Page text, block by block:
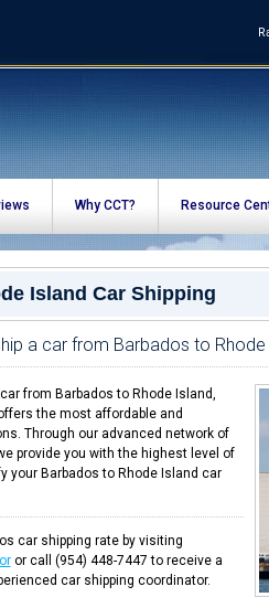
Why CCT? Resource
Island Car Shipping
a car from Barbados to Rhode
from Barbados to Rhode Island,
the most affordable and
Through our advanced network of
provide you with the highest level of
your Barbados to Rhode Island car
car shipping rate by visiting
or call (954) 448-7447 to receive a
car shipping coordinator.